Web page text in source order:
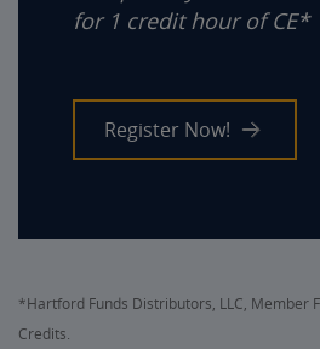
for 1 credit hour of CE*
Register Now!
*Hartford Funds Distributors, LLC, Member
Credits.